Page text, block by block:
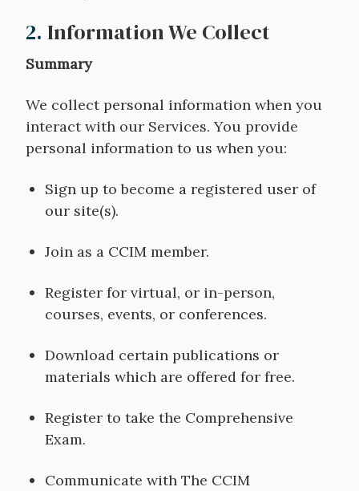
2. Information We Collect
Summary
We collect personal information when you
interact with our Services. You provide
personal information to us when you:
Sign up to become a registered user of
our site(s).
Join as a CCIM member.
Register for virtual, or in-person,
courses, events, or conferences.
Download certain publications or
materials which are offered for free.
Register to take the Comprehensive
Exam.
Communicate with The CCIM